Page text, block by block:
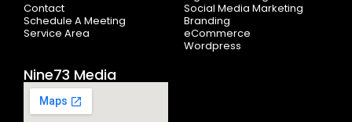
Contact
Schedule A Meeting
Service Area
Social Media Marketing
Branding
eCommerce
Wordpress
Nine73 Media